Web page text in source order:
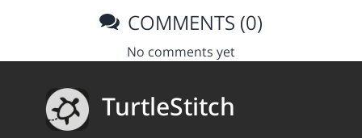
COMMENTS (0)
No comments yet
TurtleStitch